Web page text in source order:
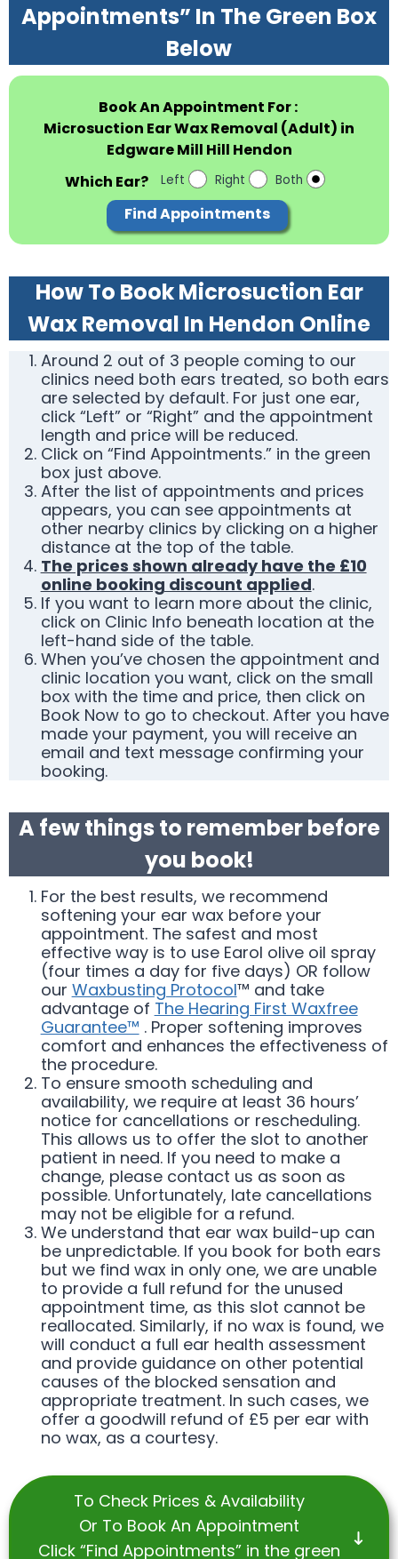
Appointments” In The Green Box
Below
Book An Appointment For :
Microsuction Ear Wax Removal (Adult) in
Edgware Mill Hill Hendon
Which Ear?
Left Right Both
Find Appointments
How To Book Microsuction Ear
Wax Removal In Hendon Online
Around 2 out of 3 people coming to our
clinics need both ears treated, so both ears
are selected by default. For just one ear,
click “Left” or “Right” and the appointment
length and price will be reduced.
Click on “Find Appointments.” in the green
box just above.
After the list of appointments and prices
appears, you can see appointments at
other nearby clinics by clicking on a higher
distance at the top of the table.
The prices shown already have the £10
online booking discount applied.
If you want to learn more about the clinic,
click on Clinic Info beneath location at the
left-hand side of the table.
When you’ve chosen the appointment and
clinic location you want, click on the small
box with the time and price, then click on
Book Now to go to checkout. After you have
made your payment, you will receive an
email and text message confirming your
booking.
A few things to remember before
you book!
For the best results, we recommend
softening your ear wax before your
appointment. The safest and most
effective way is to use Earol olive oil spray
(four times a day for five days) OR follow
our Waxbusting Protocol™ and take
advantage of The Hearing First Waxfree
Guarantee™
comfort and enhances the effectiveness of
the procedure.
To ensure smooth scheduling and
availability, we require at least 36 hours’
notice for cancellations or rescheduling.
This allows us to offer the slot to another
patient in need. If you need to make a
change, please contact us as soon as
possible. Unfortunately, late cancellations
may not be eligible for a refund.
We understand that ear wax build-up can
be unpredictable. If you book for both ears
but we find wax in only one, we are unable
to provide a full refund for the unused
appointment time, as this slot cannot be
reallocated. Similarly, if no wax is found, we
will conduct a full ear health assessment
and provide guidance on other potential
causes of the blocked sensation and
appropriate treatment. In such cases, we
offer a goodwill refund of £5 per ear with
no wax, as a courtesy.
To Check Prices & Availability
Or To Book An Appointment
Click “Find Appointments” in the green